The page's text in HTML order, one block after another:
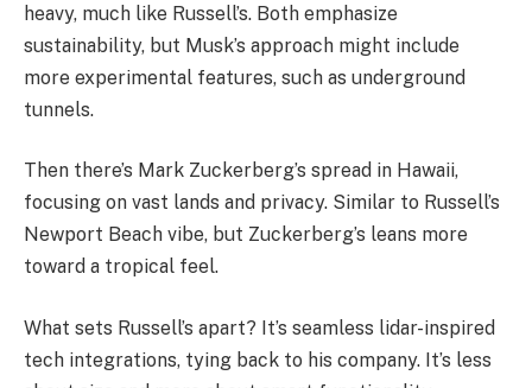
heavy, much like Russell’s. Both emphasize
sustainability, but Musk’s approach might include
more experimental features, such as underground
tunnels.
Then there’s Mark Zuckerberg’s spread in Hawaii,
focusing on vast lands and privacy. Similar to Russell’s
Newport Beach vibe, but Zuckerberg’s leans more
toward a tropical feel.
What sets Russell’s apart? It’s seamless lidar-inspired
tech integrations, tying back to his company. It’s less